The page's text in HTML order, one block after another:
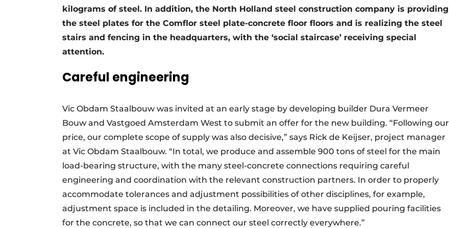
kilograms of steel. In addition, the North Holland steel construction company is providing
the steel plates for the Comflor steel plate-concrete floor floors and is realizing the steel
stairs and fencing in the headquarters, with the ‘social staircase’ receiving special
attention.
Careful engineering
Vic Obdam Staalbouw was invited at an early stage by developing builder Dura Vermeer
Bouw and Vastgoed Amsterdam West to submit an offer for the new building. “Following our
price, our complete scope of supply was also decisive,” says Rick de Keijser, project manager
at Vic Obdam Staalbouw. “In total, we produce and assemble 900 tons of steel for the main
load-bearing structure, with the many steel-concrete connections requiring careful
engineering and coordination with the relevant construction partners. In order to properly
accommodate tolerances and adjustment possibilities of other disciplines, for example,
adjustment space is included in the detailing. Moreover, we have supplied pouring facilities
for the concrete, so that we can connect our steel correctly everywhere.”